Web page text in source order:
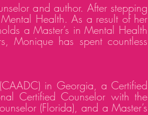
and author. After stepping
Health. As a result of her
a Master’s in Mental Health
Monique has spent countless
in Georgia, a Certified
Certified Counselor with the
(Florida), and a Master’s